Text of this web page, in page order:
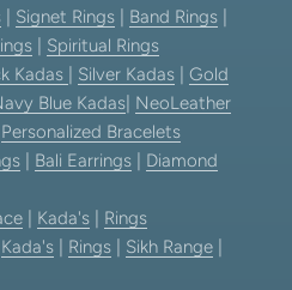
Signet Rings Band Rings
Spiritual Rings
Kadas Silver Kadas
Gold
Blue Kadas NeoLeather
Personalized Bracelets
Bali Earrings
Diamond
Kada's
Rings
Kada's Rings Sikh Range